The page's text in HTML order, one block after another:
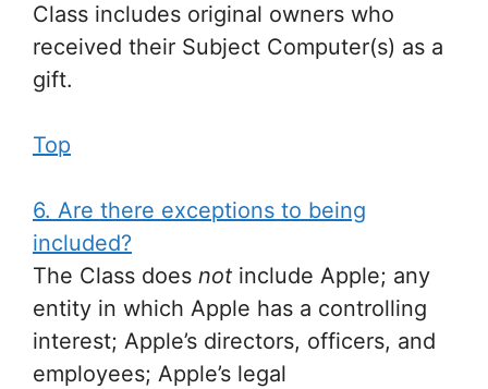
Class includes original owners who
received their Subject Computer(s) as a
gift.
Top
6. Are there exceptions to being
included?
The Class does not include Apple; any
entity in which Apple has a controlling
interest; Apple’s directors, officers, and
employees; Apple’s legal